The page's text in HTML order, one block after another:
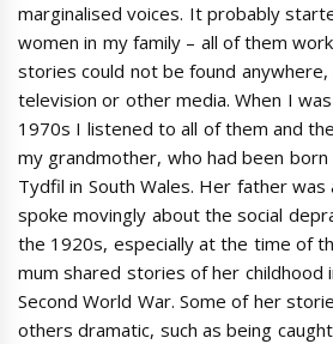
marginalised voices. It probably
women in my family – all of them
stories could not be found anywhere,
television or other media. When I
1970s I listened to all of them and
my grandmother, who had been
Tydfil in South Wales. Her father was
spoke movingly about the social
the 1920s, especially at the time of
mum shared stories of her childhood
Second World War. Some of her
others dramatic, such as being